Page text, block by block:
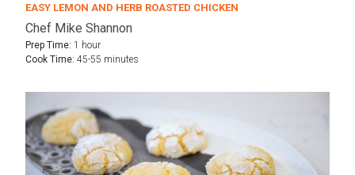
EASY LEMON AND HERB ROASTED CHICKEN
Chef Mike Shannon
Prep Time: 1 hour
Cook Time: 45-55 minutes